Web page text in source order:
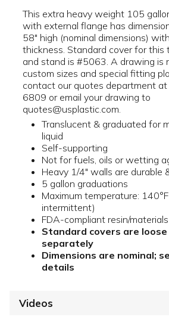
This extra heavy weight 105
with external flange has
58" high (nominal dimensions)
thickness. Standard cover for
and stand is #5063. A drawing is
custom sizes and special fitting
contact our quotes department
6809 or email your drawing to
quotes@usplastic.com.
Translucent & graduated for
liquid
Self-supporting
Not for fuels, oils or wetting
Heavy 1/4" walls are durable
5 gallon graduations
Maximum temperature:
intermittent)
FDA-compliant resin/materials
Standard covers are
separately
Dimensions are nominal;
details
Videos